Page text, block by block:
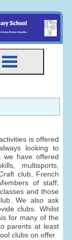
is offered
looking to
we have offered
multisports,
club, French
of staff,
and those
We also ask
clubs. Whilst
for many of the
parents at least
clubs on offer.